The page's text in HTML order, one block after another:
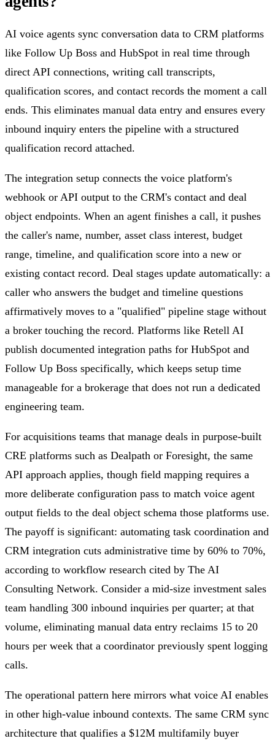
AI voice agents sync conversation data to CRM platforms
like Follow Up Boss and HubSpot in real time through
direct API connections, writing call transcripts,
qualification scores, and contact records the moment a call
ends. This eliminates manual data entry and ensures every
inbound inquiry enters the pipeline with a structured
qualification record attached.
The integration setup connects the voice platform's
webhook or API output to the CRM's contact and deal
object endpoints. When an agent finishes a call, it pushes
the caller's name, number, asset class interest, budget
range, timeline, and qualification score into a new or
existing contact record. Deal stages update automatically: a
caller who answers the budget and timeline questions
affirmatively moves to a "qualified" pipeline stage without
a broker touching the record. Platforms like Retell AI
publish documented integration paths for HubSpot and
Follow Up Boss specifically, which keeps setup time
manageable for a brokerage that does not run a dedicated
engineering team.
For acquisitions teams that manage deals in purpose-built
CRE platforms such as Dealpath or Foresight, the same
API approach applies, though field mapping requires a
more deliberate configuration pass to match voice agent
output fields to the deal object schema those platforms use.
The payoff is significant: automating task coordination and
CRM integration cuts administrative time by 60% to 70%,
according to workflow research cited by The AI
Consulting Network. Consider a mid-size investment sales
team handling 300 inbound inquiries per quarter; at that
volume, eliminating manual data entry reclaims 15 to 20
hours per week that a coordinator previously spent logging
calls.
The operational pattern here mirrors what voice AI enables
in other high-value inbound contexts. The same CRM sync
architecture that qualifies a $12M multifamily buyer